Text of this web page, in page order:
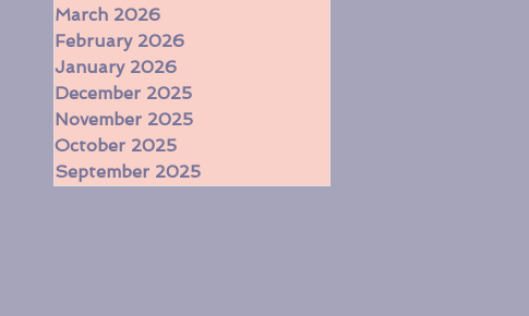
March 2026
February 2026
January 2026
December 2025
November 2025
October 2025
September 2025